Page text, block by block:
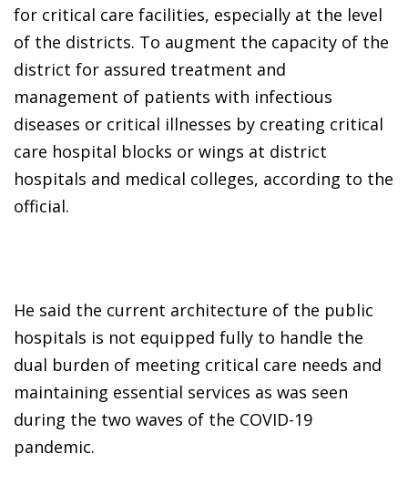
for critical care facilities, especially at the level
of the districts. To augment the capacity of the
district for assured treatment and
management of patients with infectious
diseases or critical illnesses by creating critical
care hospital blocks or wings at district
hospitals and medical colleges, according to the
official.
He said the current architecture of the public
hospitals is not equipped fully to handle the
dual burden of meeting critical care needs and
maintaining essential services as was seen
during the two waves of the COVID-19
pandemic.